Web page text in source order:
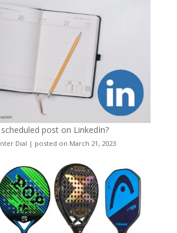
post on LinkedIn?
Dial | posted on March 21, 2023